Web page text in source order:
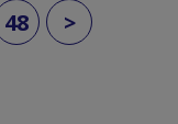
48 >